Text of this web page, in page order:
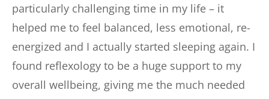
particularly challenging time in my life – it
helped me to feel balanced, less emotional, re-
energized and I actually started sleeping again. I
found reflexology to be a huge support to my
overall wellbeing, giving me the much needed